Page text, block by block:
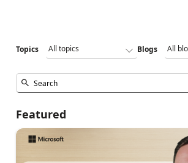
Topics Blogs
Featured